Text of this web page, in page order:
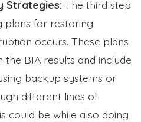
Strategies: The third step
plans for restoring
occurs. These plans
the BIA results and include
backup systems or
different lines of
could be while also doing